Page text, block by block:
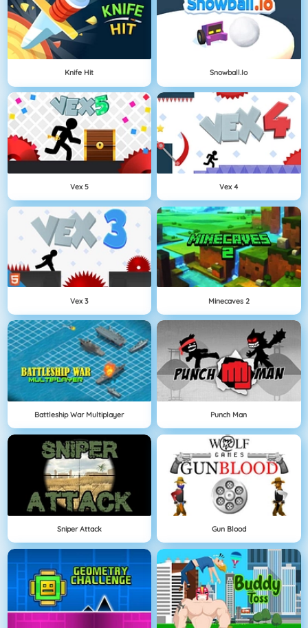
Knife Hit Snowball.io
Vex 5 Vex 4
Vex 3 Minecaves 2
Battleship War Multiplayer Punch Man
Sniper Attack Gun Blood